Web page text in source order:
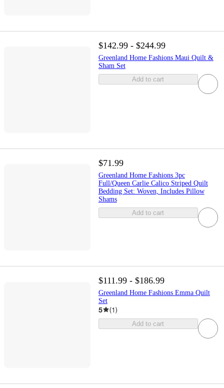
$142.99 - $244.99
Greenland Home Fashions Maui Quilt &
Sham Set
Add to cart
$71.99
Greenland Home Fashions 3pc
Full/Queen Carlie Calico Striped Quilt
Bedding Set: Woven, Includes Pillow
Shams
Add to cart
$111.99 - $186.99
Greenland Home Fashions Emma Quilt
Set
5 (1)
Add to cart